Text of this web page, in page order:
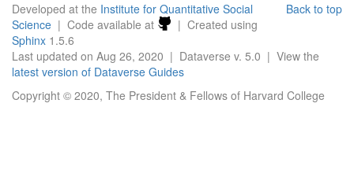
Back to top
Developed at the Institute for Quantitative Social
Science | Code available at
| Created using
Sphinx 1.5.6
Last updated on Aug 26, 2020 | Dataverse v. 5.0 | View the
latest version of Dataverse Guides
Copyright © 2020, The President & Fellows of Harvard College